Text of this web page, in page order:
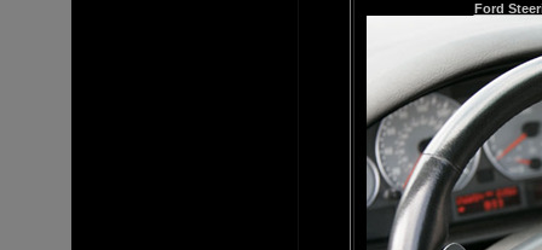
Ford